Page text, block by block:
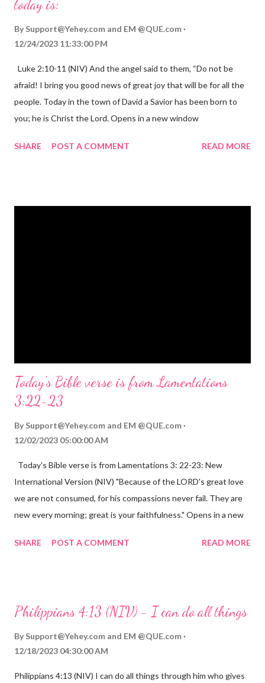
today is:
By Support@Yehey.com and EM @QUE.com
12/24/2023 11:33:00 PM
Luke 2:10-11 (NIV) And the angel said to them, “Do not be
afraid! I bring you good news of great joy that will be for all the
people. Today in the town of David a Savior has been born to
you; he is Christ the Lord. Opens in a new window
the birth of Jesus Christ, the Messiah and Savior of the world. It
SHARE POST A COMMENT READ MORE
Today's Bible verse is from Lamentations
3:22-23
By Support@Yehey.com and EM @QUE.com
12/02/2023 05:00:00 AM
Today's Bible verse is from Lamentations 3: 22-23: New
International Version (NIV) "Because of the LORD's great love
we are not consumed, for his compassions never fail. They are
new every morning; great is your faithfulness." Opens in a new
reminds us that God's love for us is never-ending and His
hardship we may face. Let this verse be a reminder of God's
through, know that God is with you and He will never leave you
fail.
SHARE POST A COMMENT READ MORE
Philippians 4:13 (NIV) - I can do all things
By Support@Yehey.com and EM @QUE.com
12/18/2023 04:30:00 AM
Philippians 4:13 (NIV) I can do all things through him who gives